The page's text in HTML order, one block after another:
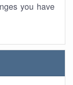
you have